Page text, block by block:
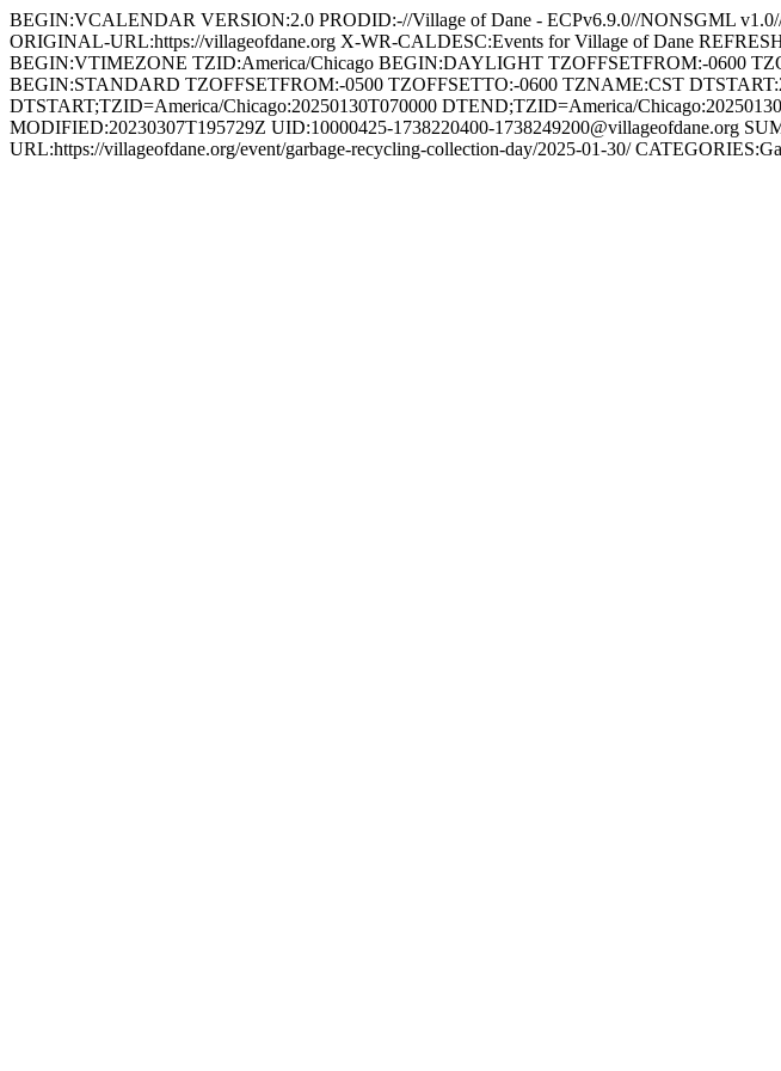
BEGIN:VCALENDAR VERSION:2.0 PRODID:-//Village of Dane - ECPv6.9.0//NONSGML
ORIGINAL-URL:https://villageofdane.org X-WR-CALDESC:Events for Village of Dane
BEGIN:VTIMEZONE TZID:America/Chicago BEGIN:DAYLIGHT TZOFFSETFROM:-0600
BEGIN:STANDARD TZOFFSETFROM:-0500 TZOFFSETTO:-0600 TZNAME:CST
DTSTART;TZID=America/Chicago:20250130T070000 DTEND;TZID=America/
MODIFIED:20230307T195729Z UID:10000425-1738220400-1738249200@villageofdane.org
URL:https://villageofdane.org/event/garbage-recycling-collection-day/2025-01-30/